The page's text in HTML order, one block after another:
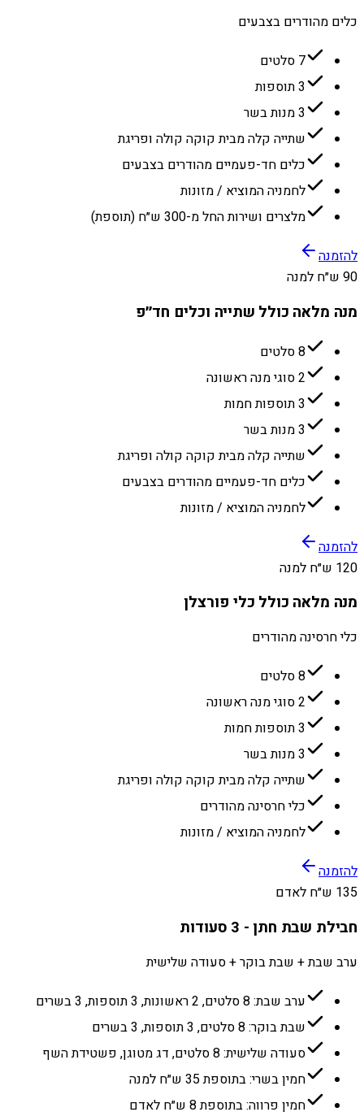
כלים מהודרים בצבעים
7 סלטים
3 תוספות
3 מנות בשר
שתייה קלה מבית קוקה קולה ופריגת
כלים חד-פעמיים מהודרים בצבעים
לחמניה המוציא / מזונות
מלצרים ושירות החל מ-300 ש״ח (תוספת)
להזמנה
90 ש״ח למנה
מנה מלאה כולל שתייה וכלים חד״פ
8 סלטים
2 סוגי מנה ראשונה
3 תוספות חמות
3 מנות בשר
שתייה קלה מבית קוקה קולה ופריגת
כלים חד-פעמיים מהודרים בצבעים
לחמניה המוציא / מזונות
להזמנה
120 ש״ח למנה
מנה מלאה כולל כלי פורצלן
כלי חרסינה מהודרים
8 סלטים
2 סוגי מנה ראשונה
3 תוספות חמות
3 מנות בשר
שתייה קלה מבית קוקה קולה ופריגת
כלי חרסינה מהודרים
לחמניה המוציא / מזונות
להזמנה
135 ש״ח לאדם
חבילת שבת חתן - 3 סעודות
ערב שבת + שבת בוקר + סעודה שלישית
ערב שבת: 8 סלטים, 2 ראשונות, 3 תוספות, 3 בשרים
שבת בוקר: 8 סלטים, 3 תוספות, 3 בשרים
סעודה שלישית: 8 סלטים, דג מטוגן, פשטידת השף
חמין בשרי: בתוספת 35 ש״ח למנה
חמין פרווה: בתוספת 8 ש״ח לאדם